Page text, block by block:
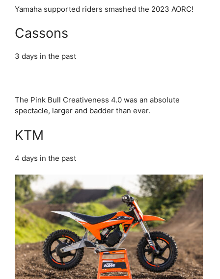
Yamaha supported riders smashed the 2023 AORC!
Cassons
3 days in the past
The Pink Bull Creativeness 4.0 was an absolute
spectacle, larger and badder than ever.
KTM
4 days in the past